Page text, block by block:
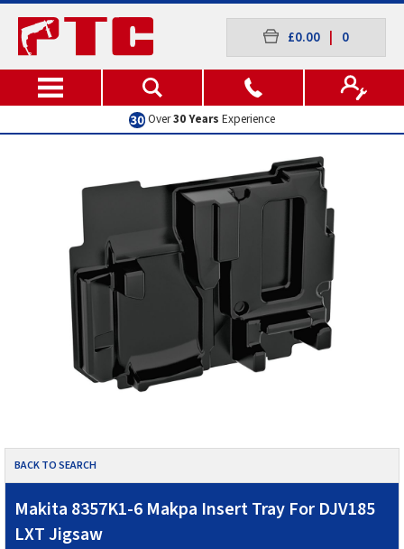
£0.00 0
Over30 Years Experience
BACK TO SEARCH
Makita 8357K1-6 Makpa Insert Tray For DJV185
LXT Jigsaw